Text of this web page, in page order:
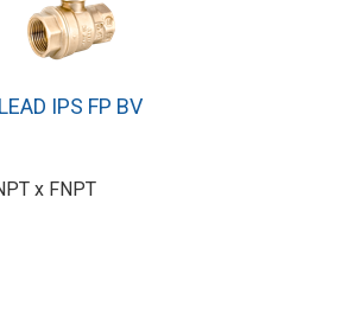
IPS FP BV
x FNPT